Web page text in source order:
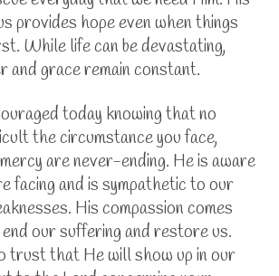
provides hope even when things
While life can be devastating,
and grace remain constant.
today knowing that no
the circumstance you face,
are never-ending. He is aware
facing and is sympathetic to our
His compassion comes
our suffering and restore us.
trust that He will show up in our